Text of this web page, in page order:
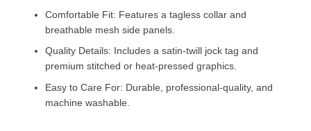
Comfortable Fit: Features a tagless collar and
breathable mesh side panels.
Quality Details: Includes a satin-twill jock tag and
premium stitched or heat-pressed graphics.
Easy to Care For: Durable, professional-quality, and
machine washable.